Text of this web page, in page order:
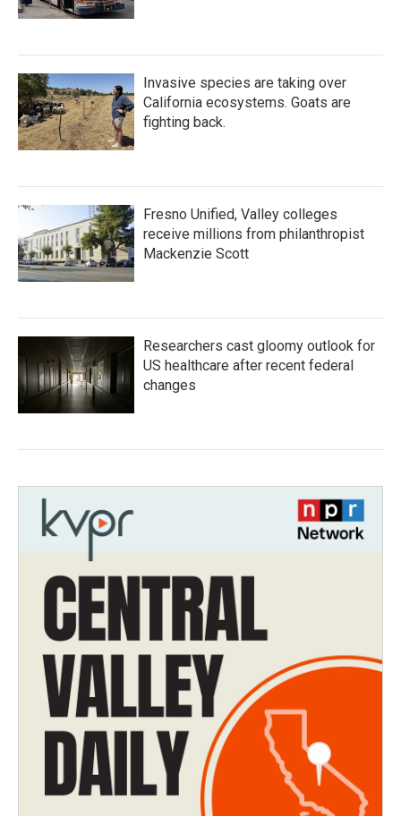
Invasive species are taking over
California ecosystems. Goats are
fighting back.
Fresno Unified, Valley colleges
receive millions from philanthropist
Mackenzie Scott
Researchers cast gloomy outlook for
US healthcare after recent federal
changes